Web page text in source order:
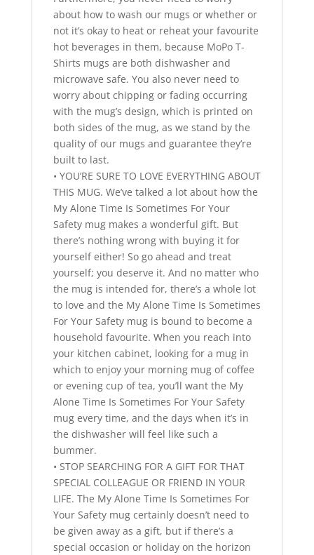
about how to wash our mugs or whether or
not it’s okay to heat or reheat your favourite
hot beverages in them, because MoPo T-
Shirts mugs are both dishwasher and
microwave safe. You also never need to
worry about chipping or fading occurring
with the mug’s design, which is printed on
both sides of the mug, as we stand by the
quality of our mugs and guarantee they’re
built to last.
• YOU’RE SURE TO LOVE EVERYTHING ABOUT
THIS MUG. We’ve talked a lot about how the
My Alone Time Is Sometimes For Your
Safety mug makes a wonderful gift. But
there’s nothing wrong with buying it for
yourself either! So go ahead and treat
yourself; you deserve it. And no matter who
the mug is intended for, there’s a whole lot
to love and the My Alone Time Is Sometimes
For Your Safety mug is bound to become a
household favourite. When you reach into
your kitchen cabinet, looking for a mug in
which to enjoy your morning mug of coffee
or evening cup of tea, you’ll want the My
Alone Time Is Sometimes For Your Safety
mug every time, and the days when it’s in
the dishwasher will feel like such a
bummer.
• STOP SEARCHING FOR A GIFT FOR THAT
SPECIAL COLLEAGUE OR FRIEND IN YOUR
LIFE. The My Alone Time Is Sometimes For
Your Safety mug certainly doesn’t need to
be given away as a gift, but if there’s a
special occasion or holiday on the horizon